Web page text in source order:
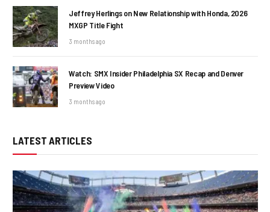
Jeffrey Herlings on New Relationship with Honda, 2026
MXGP Title Fight
3 months ago
Watch: SMX Insider Philadelphia SX Recap and Denver
Preview Video
3 months ago
LATEST ARTICLES